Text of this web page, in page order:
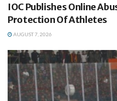
IOC Publishes Online
Protection Of Athletes
AUGUST 7, 2026